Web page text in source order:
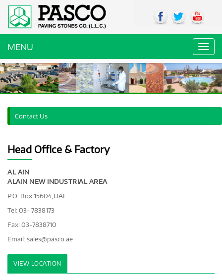
MENU
Contact Us
Head Office & Factory
AL AIN
ALAIN NEW INDUSTRIAL AREA
P.O. Box:15604,UAE
Tel: 03- 7838173
Fax: 03-7838710
Email:sales@pasco.ae
VIEW LOCATION